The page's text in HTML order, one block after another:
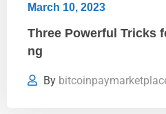
March 10, 2023
Three Powerful Tricks
ng
By